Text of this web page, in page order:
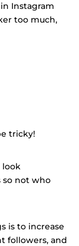
Instagram
too much,
tricky!
look
so not who
is to increase
followers, and